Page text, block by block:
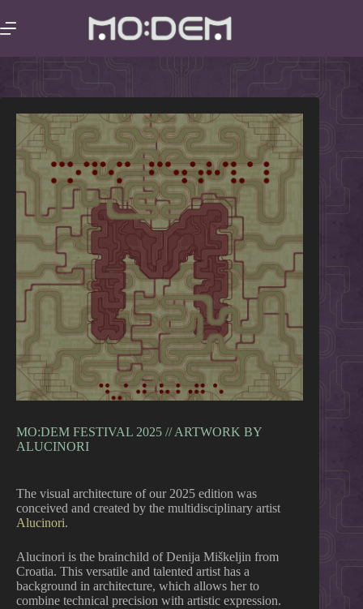
MO:DEM FESTIVAL 2025 // ARTWORK BY
ALUCINORI
The visual architecture of our 2025 edition was
conceived and created by the multidisciplinary artist
Alucinori.
Alucinori is the brainchild of Denija Miškeljin from
Croatia. This versatile and talented artist has a
background in architecture, which allows her to
combine technical precision with artistic expression.